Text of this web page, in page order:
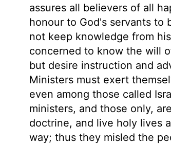
assures all believers of all
honour to God's servants to
not keep knowledge from
concerned to know the will
but desire instruction and
Ministers must exert
even among those called
ministers, and those only,
doctrine, and live holy lives
way; thus they misled the